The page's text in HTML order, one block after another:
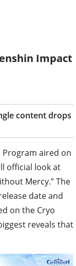
Impact
content drops
Program aired on
official look at
Mercy.” The
date and
on the Cryo
reveals that